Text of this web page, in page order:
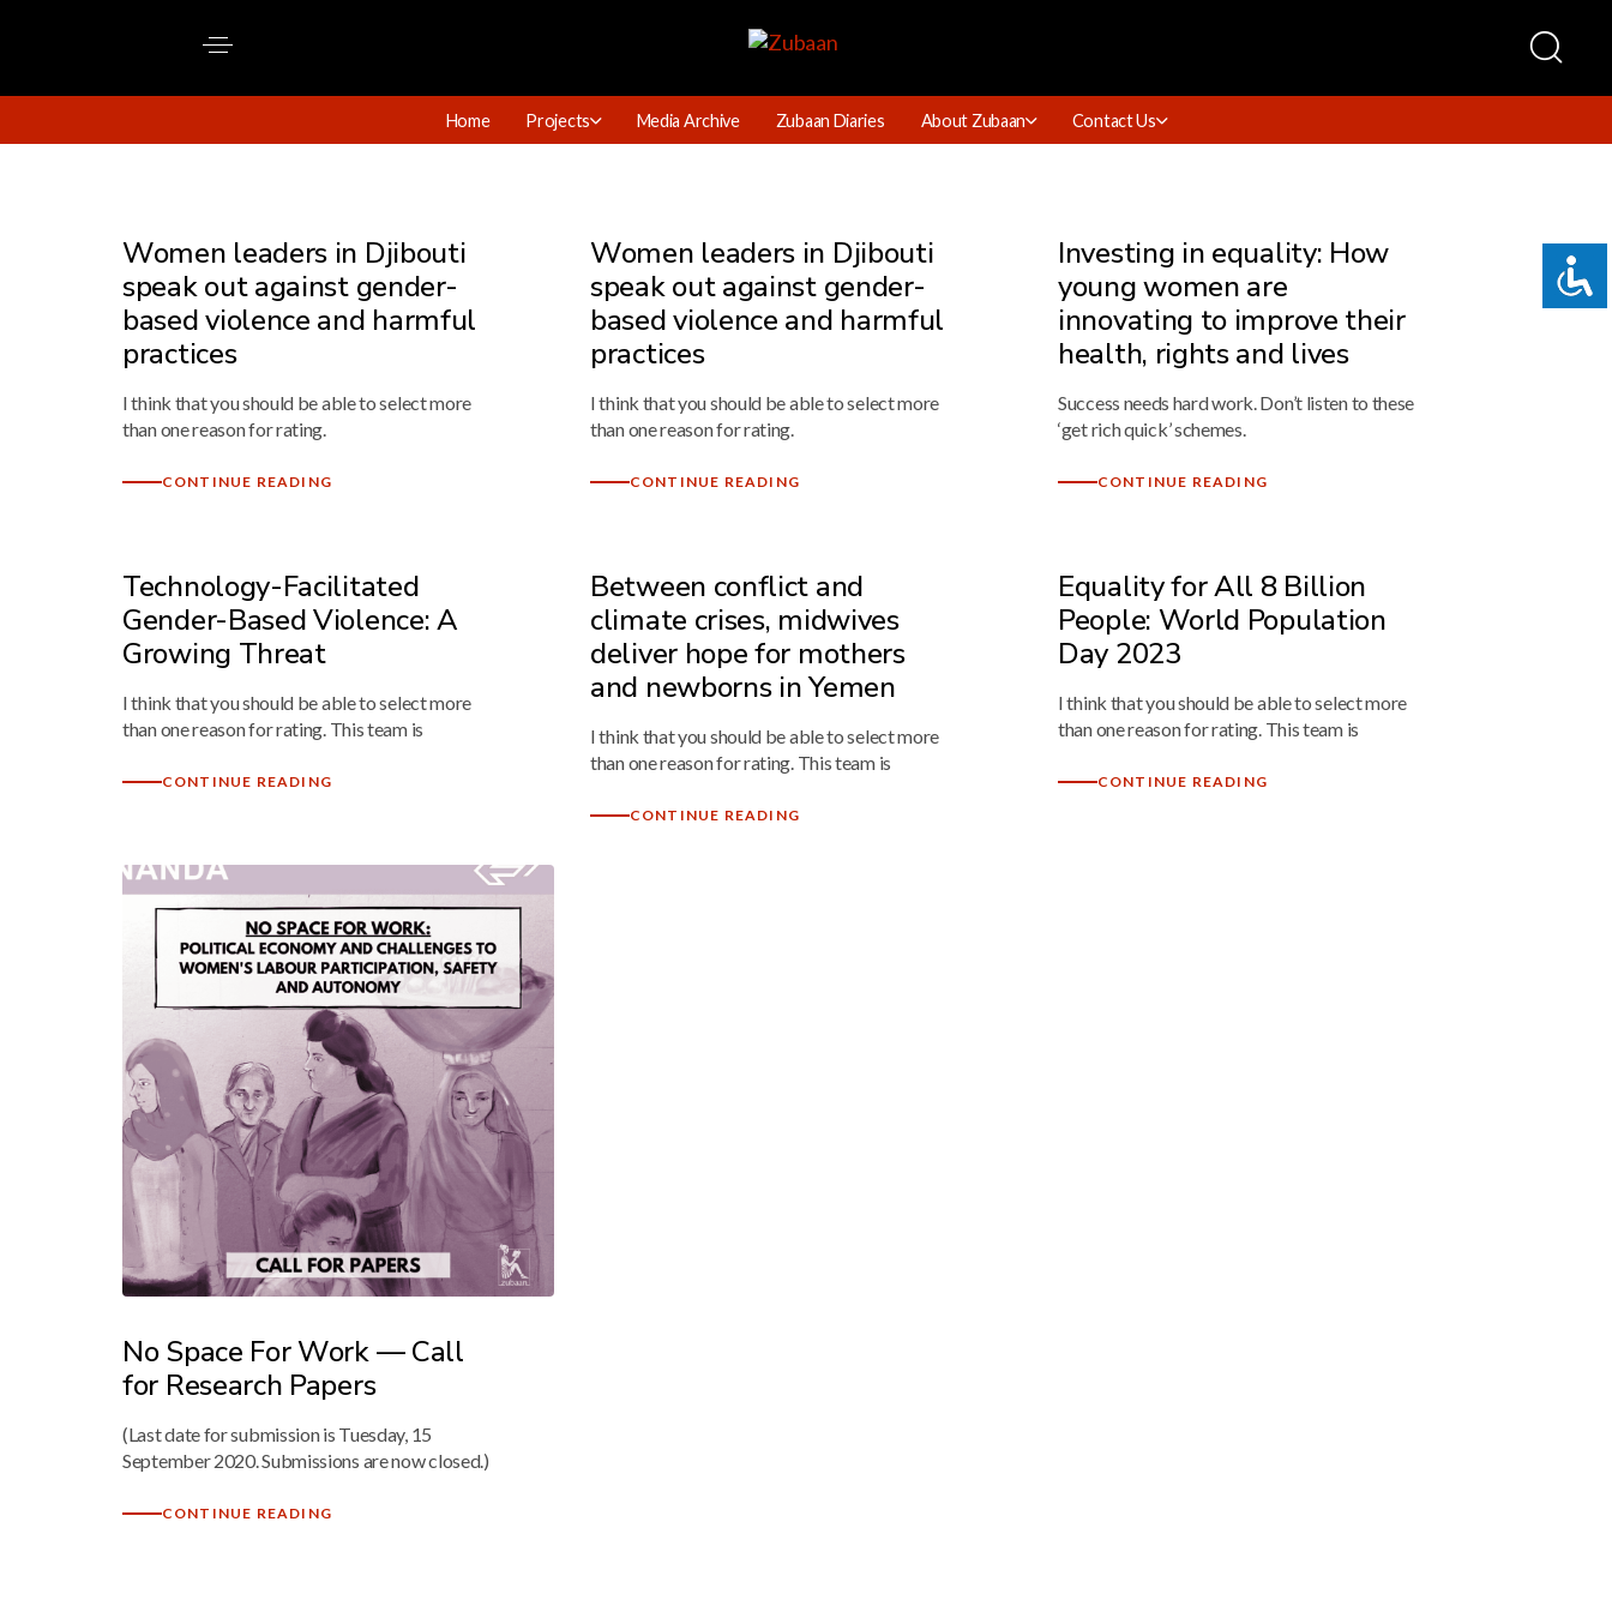
Home Projects Media Archive Zubaan Diaries About Zubaan Contact Us
Women leaders in Djibouti
speak out against gender-
based violence and harmful
practices
I think that you should be able to select more
than one reason for rating.
CONTINUE READING
Women leaders in Djibouti
speak out against gender-
based violence and harmful
practices
I think that you should be able to select more
than one reason for rating.
CONTINUE READING
Investing in equality: How
young women are
innovating to improve their
health, rights and lives
Success needs hard work. Don’t listen to these
‘get rich quick’ schemes.
CONTINUE READING
Technology-Facilitated
Gender-Based Violence: A
Growing Threat
I think that you should be able to select more
than one reason for rating. This team is
CONTINUE READING
Between conflict and
climate crises, midwives
deliver hope for mothers
and newborns in Yemen
I think that you should be able to select more
than one reason for rating. This team is
CONTINUE READING
Equality for All 8 Billion
People: World Population
Day 2023
I think that you should be able to select more
than one reason for rating. This team is
CONTINUE READING
No Space For Work — Call
for Research Papers
(Last date for submission is Tuesday, 15
September 2020. Submissions are now closed.)
CONTINUE READING